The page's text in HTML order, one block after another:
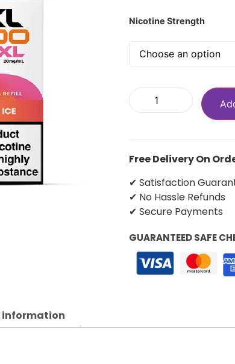
Nicotine Strength
Free Delivery On
✔ Satisfaction
✔ No Hassle Refunds
✔ Secure Payments
GUARANTEED SAFE